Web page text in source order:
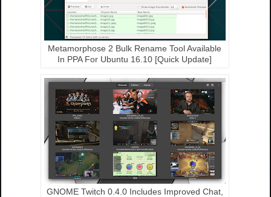
Metamorphose 2 Bulk Rename Tool Available
In PPA For Ubuntu 16.10 [Quick Update]
GNOME Twitch 0.4.0 Includes Improved Chat,